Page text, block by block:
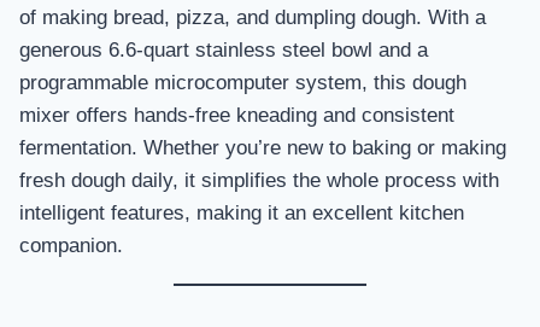
of making bread, pizza, and dumpling dough. With a
generous 6.6-quart stainless steel bowl and a
programmable microcomputer system, this dough
mixer offers hands-free kneading and consistent
fermentation. Whether you’re new to baking or making
fresh dough daily, it simplifies the whole process with
intelligent features, making it an excellent kitchen
companion.